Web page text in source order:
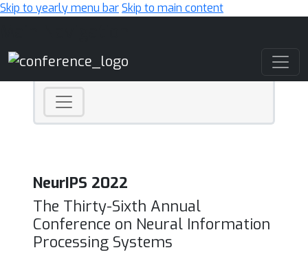
Skip to yearly menu barSkip to main content
NeurIPS 2022
The Thirty-Sixth Annual
Conference on Neural Information
Processing Systems